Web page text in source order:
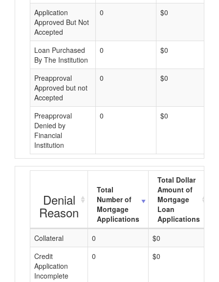
Application
Approved But Not
Accepted
0 $0
Loan Purchased
By The Institution
0 $0
Preapproval
Approved but not
Accepted
0 $0
Preapproval
Denied by
Financial
Institution
0 $0
Denial
Reason
Total
Number of
Mortgage
Applications
Total Dollar
Amount of
Mortgage
Loan
Applications
Collateral
0 $0
Credit
Application
Incomplete
0 $0